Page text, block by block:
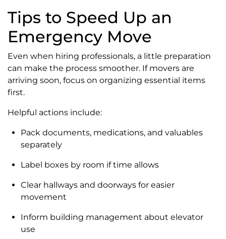
Tips to Speed Up an
Emergency Move
Even when hiring professionals, a little preparation
can make the process smoother. If movers are
arriving soon, focus on organizing essential items
first.
Helpful actions include:
Pack documents, medications, and valuables
separately
Label boxes by room if time allows
Clear hallways and doorways for easier
movement
Inform building management about elevator
use